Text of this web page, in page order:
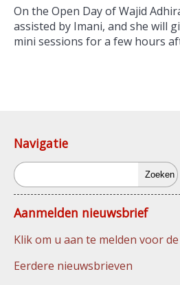
On the Open Day of Wajid
assisted by Imani, and she will
mini sessions for a few hours
Navigatie
Zoeken
Aanmelden nieuwsbrief
Klik om u aan te melden voor
Eerdere nieuwsbrieven